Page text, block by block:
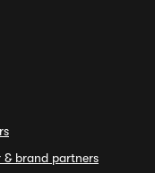
& brand partners